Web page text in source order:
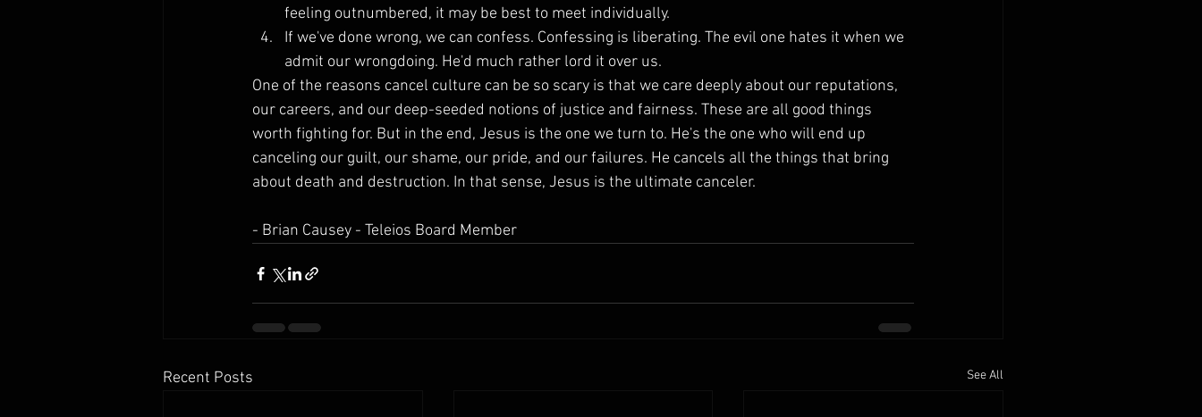
feeling outnumbered, it may be best to meet individually.
If we've done wrong, we can confess. Confessing is liberating. The evil one hates it when we
admit our wrongdoing. He'd much rather lord it over us.
One of the reasons cancel culture can be so scary is that we care deeply about our reputations,
our careers, and our deep-seeded notions of justice and fairness. These are all good things
worth fighting for. But in the end, Jesus is the one we turn to. He's the one who will end up
canceling our guilt, our shame, our pride, and our failures. He cancels all the things that bring
about death and destruction. In that sense, Jesus is the ultimate canceler.
- Brian Causey - Teleios Board Member
Recent Posts See All